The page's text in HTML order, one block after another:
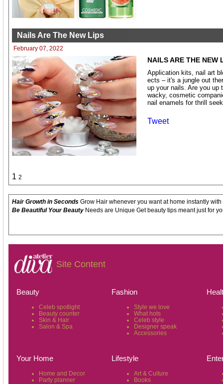
Nails Are The New Lips
February 07, 2022
NAILS ARE THE NEW
Application kits, nail art
ects – it's a jungle out
up your nails. Are you up
wacky, cosmetic
nail enamels for thrill
Tweet
1 2
Hair Growth in SecondsGrow Hair whenever you want at home instantly
Be Beautiful Your BeautyNeeds are Unique Get beauty tips meant just for
Site Content
Beauty
Celeb spotlight
Beauty counter
Skin & Hair
Salon & Spa
Fashion
Style we love
What hots
Celeb style
Designer speak
Accessories
Your Home
Home and Decor
Party planner
Lifestyle
Art & Culture
Books